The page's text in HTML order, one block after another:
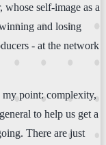
whose self-image as a
and losing
- at the network
my point: complexity,
to help us get a
There are just